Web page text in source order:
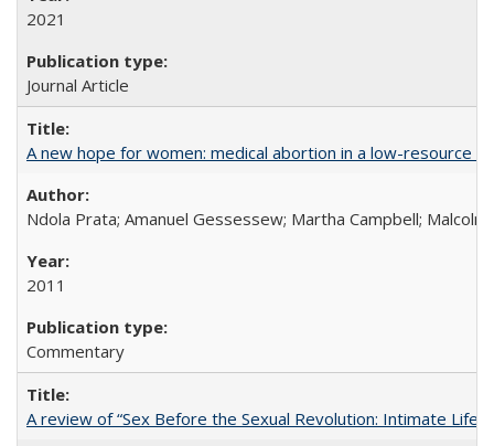
2021
Journal Article
A new hope for women: medical abortion in a low-resource
Ndola Prata; Amanuel Gessessew; Martha Campbell;
2011
Commentary
A review of “Sex Before the Sexual Revolution: Intimate Life